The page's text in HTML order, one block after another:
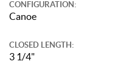
CONFIGURATION:
Canoe
CLOSED LENGTH:
3 1/4"